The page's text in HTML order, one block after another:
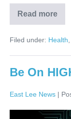
Read more
Filed under: Health
Be On
East Lee News |